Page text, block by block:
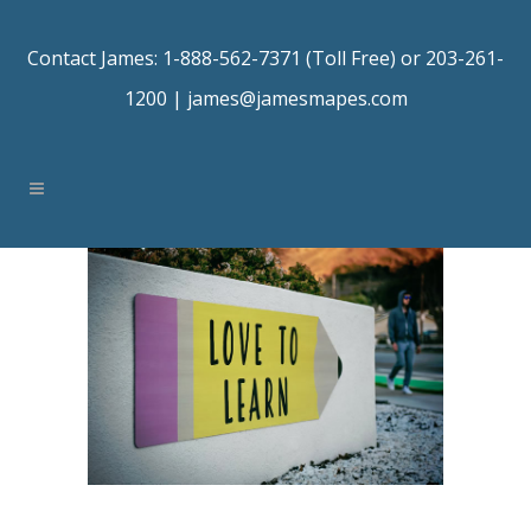
Contact James: 1-888-562-7371 (Toll Free) or 203-261-
1200 | james@jamesmapes.com